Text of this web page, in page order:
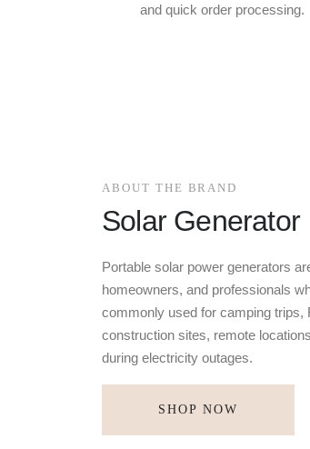
and quick order processing.
ABOUT THE BRAND
Solar Generator
Portable solar power generators
homeowners, and professionals
commonly used for camping trips,
construction sites, remote
during electricity outages.
SHOP NOW